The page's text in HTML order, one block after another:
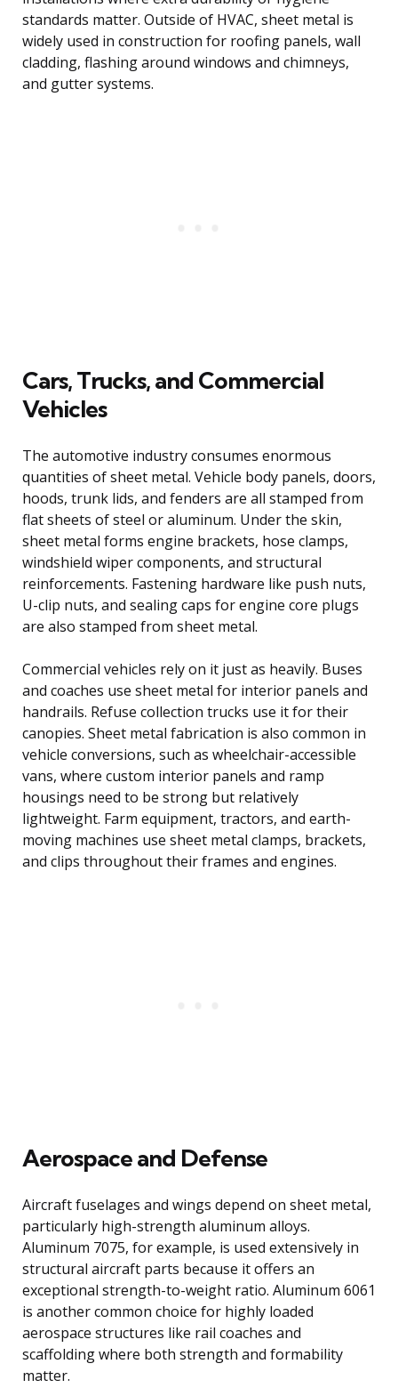
standards matter. Outside of HVAC, sheet metal is
widely used in construction for roofing panels, wall
cladding, flashing around windows and chimneys,
and gutter systems.
Cars, Trucks, and Commercial
Vehicles
The automotive industry consumes enormous
quantities of sheet metal. Vehicle body panels, doors,
hoods, trunk lids, and fenders are all stamped from
flat sheets of steel or aluminum. Under the skin,
sheet metal forms engine brackets, hose clamps,
windshield wiper components, and structural
reinforcements. Fastening hardware like push nuts,
U-clip nuts, and sealing caps for engine core plugs
are also stamped from sheet metal.
Commercial vehicles rely on it just as heavily. Buses
and coaches use sheet metal for interior panels and
handrails. Refuse collection trucks use it for their
canopies. Sheet metal fabrication is also common in
vehicle conversions, such as wheelchair-accessible
vans, where custom interior panels and ramp
housings need to be strong but relatively
lightweight. Farm equipment, tractors, and earth-
moving machines use sheet metal clamps, brackets,
and clips throughout their frames and engines.
Aerospace and Defense
Aircraft fuselages and wings depend on sheet metal,
particularly high-strength aluminum alloys.
Aluminum 7075, for example, is used extensively in
structural aircraft parts because it offers an
exceptional strength-to-weight ratio. Aluminum 6061
is another common choice for highly loaded
aerospace structures like rail coaches and
scaffolding where both strength and formability
matter.